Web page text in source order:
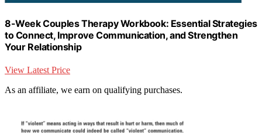
8-Week Couples Therapy Workbook: Essential Strategies
to Connect, Improve Communication, and Strengthen
Your Relationship
View Latest Price
As an affiliate, we earn on qualifying purchases.